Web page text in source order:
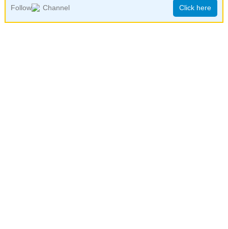
Follow Channel Click here